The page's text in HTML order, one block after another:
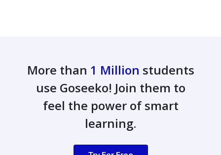
More than 1 Million students
use Goseeko! Join them to
feel the power of smart
learning.